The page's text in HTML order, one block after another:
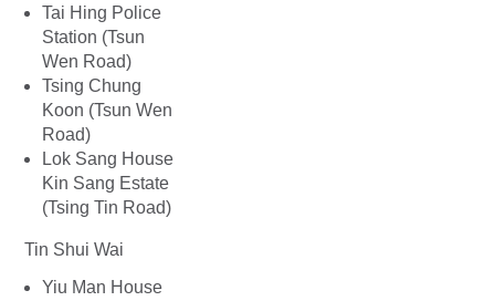
Tai Hing Police
Station (Tsun
Wen Road)
Tsing Chung
Koon (Tsun Wen
Road)
Lok Sang House
Kin Sang Estate
(Tsing Tin Road)
Tin Shui Wai
Yiu Man House